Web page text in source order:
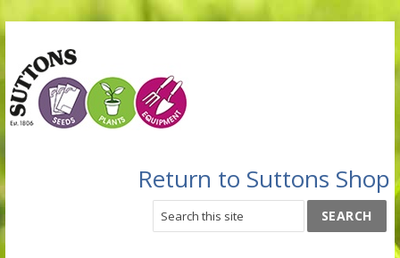
Return to Suttons Shop